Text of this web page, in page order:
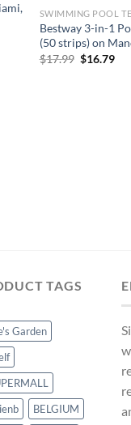
SWIMMING POOL
Bestway 3-in-1
(50 strips) on
$17.99 Original
$16.79
TAGS
Garden
BELGIUM